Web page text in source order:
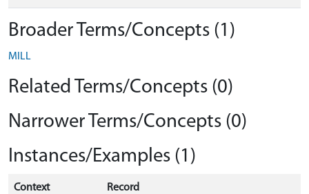
Broader Terms/Concepts (1)
MILL
Related Terms/Concepts (0)
Narrower Terms/Concepts (0)
Instances/Examples (1)
Context Record